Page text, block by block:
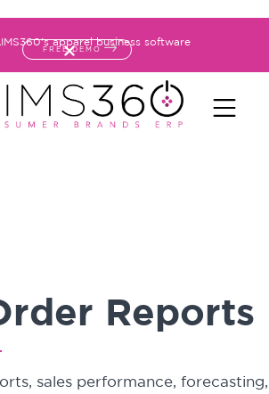
apparel business software
FREE DEMO
Reports
sales performance, forecasting,